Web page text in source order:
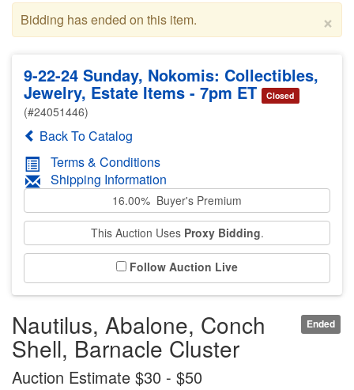
×
Bidding has ended on this item.
9-22-24 Sunday, Nokomis: Collectibles,
Jewelry, Estate Items - 7pm ET Closed
(#24051446)
Back To Catalog
Terms & Conditions
Shipping Information
16.00% Buyer's Premium
This Auction Uses Proxy Bidding.
Follow Auction Live
Ended
Nautilus, Abalone, Conch
Shell, Barnacle Cluster
Auction Estimate $30 - $50